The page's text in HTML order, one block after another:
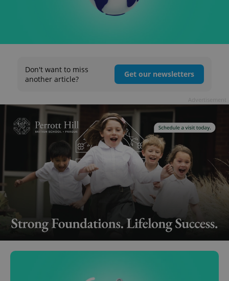
Don't want to miss
another article?
Get our newsletters